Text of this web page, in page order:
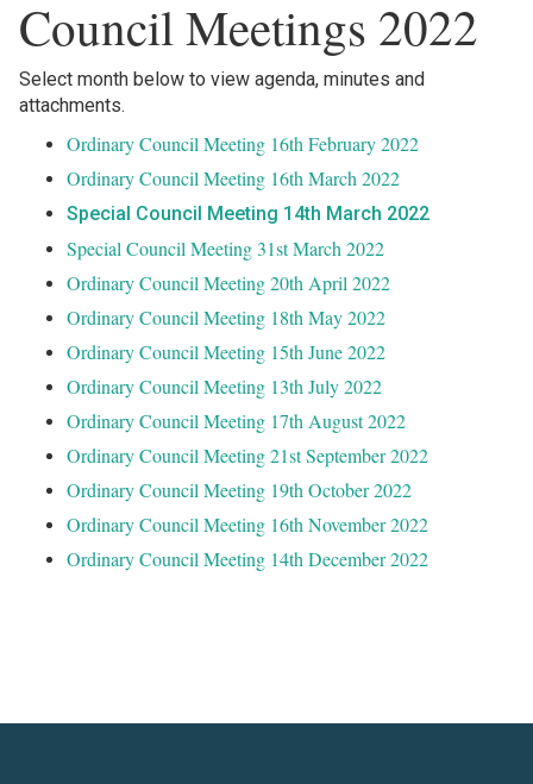
Council Meetings 2022
Select month below to view agenda, minutes and
attachments.
Ordinary Council Meeting 16th February 2022
Ordinary Council Meeting 16th March 2022
Special Council Meeting 14th March 2022
Special Council Meeting 31st March 2022
Ordinary Council Meeting 20th April 2022
Ordinary Council Meeting 18th May 2022
Ordinary Council Meeting 15th June 2022
Ordinary Council Meeting 13th July 2022
Ordinary Council Meeting 17th August 2022
Ordinary Council Meeting 21st September 2022
Ordinary Council Meeting 19th October 2022
Ordinary Council Meeting 16th November 2022
Ordinary Council Meeting 14th December 2022